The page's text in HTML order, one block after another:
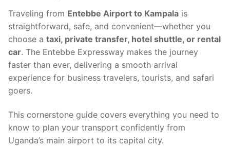
Traveling from Entebbe Airport to Kampala is
straightforward, safe, and convenient—whether you
choose a taxi, private transfer, hotel shuttle, or rental
car. The Entebbe Expressway makes the journey
faster than ever, delivering a smooth arrival
experience for business travelers, tourists, and safari
goers.
This cornerstone guide covers everything you need to
know to plan your transport confidently from
Uganda’s main airport to its capital city.